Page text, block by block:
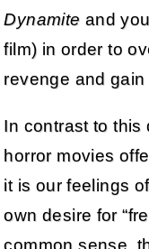
Dynamite and
film) in order to
revenge and gain
In contrast to this
horror movies
it is our feelings
own desire for
common sense,